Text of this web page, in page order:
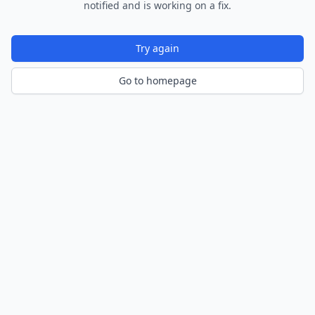
notified and is working on a fix.
Try again
Go to homepage